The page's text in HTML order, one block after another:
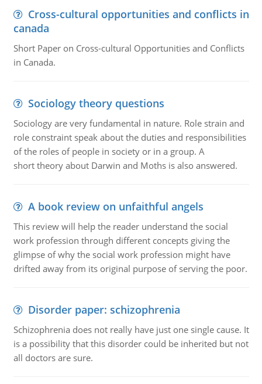
Cross-cultural opportunities and conflicts in
canada
Short Paper on Cross-cultural Opportunities and Conflicts
in Canada.
Sociology theory questions
Sociology are very fundamental in nature. Role strain and
role constraint speak about the duties and responsibilities
of the roles of people in society or in a group. A
short theory about Darwin and Moths is also answered.
A book review on unfaithful angels
This review will help the reader understand the social
work profession through different concepts giving the
glimpse of why the social work profession might have
drifted away from its original purpose of serving the poor.
Disorder paper: schizophrenia
Schizophrenia does not really have just one single cause. It
is a possibility that this disorder could be inherited but not
all doctors are sure.